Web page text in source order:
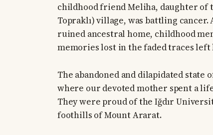
childhood friend Meliha, daughter of
Topraklı) village, was battling
ruined ancestral home, childhood
memories lost in the faded traces left
The abandoned and dilapidated state
where our devoted mother spent a
They were proud of the Iğdır
foothills of Mount Ararat.